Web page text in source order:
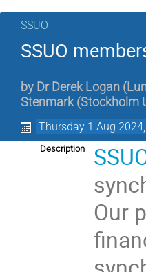
SSUO
SSUO
by Dr Derek Logan (
Stenmark (Stockholm
Thursday 1 Aug
Description
Our